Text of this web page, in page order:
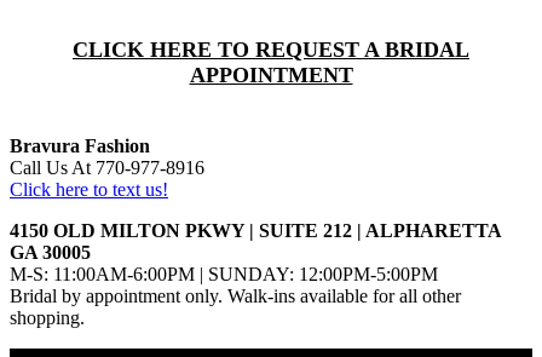
CLICK HERE TO REQUEST A BRIDAL
APPOINTMENT
Bravura Fashion
Call Us At 770-977-8916
Click here to text us!
4150 OLD MILTON PKWY | SUITE 212 | ALPHARETTA
GA 30005
M-S: 11:00AM-6:00PM | SUNDAY: 12:00PM-5:00PM
Bridal by appointment only. Walk-ins available for all other
shopping.